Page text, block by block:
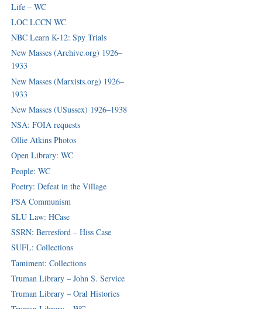
Life – WC
LOC LCCN WC
NBC Learn K-12: Spy Trials
New Masses (Archive.org) 1926–
1933
New Masses (Marxists.org) 1926–
1933
New Masses (USussex) 1926–1938
NSA: FOIA requests
Ollie Atkins Photos
Open Library: WC
People: WC
Poetry: Defeat in the Village
PSA Communism
SLU Law: HCase
SSRN: Berresford – Hiss Case
SUFL: Collections
Tamiment: Collections
Truman Library – John S. Service
Truman Library – Oral Histories